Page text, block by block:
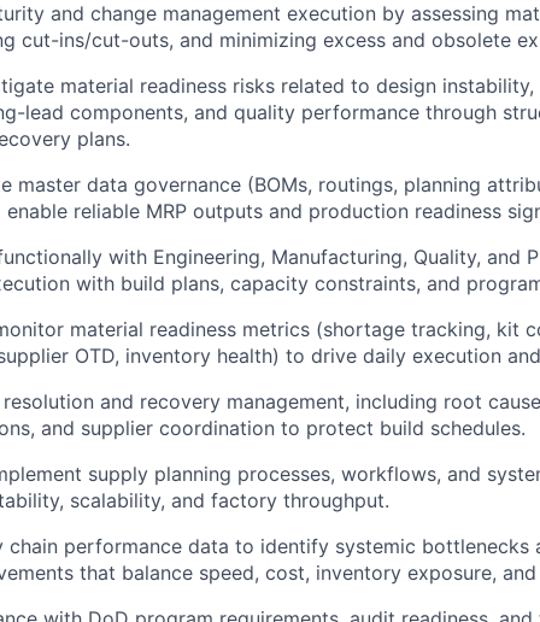
and change management execution by assessing
cut-ins/cut-outs, and minimizing excess and obsolete
material readiness risks related to design
lead components, and quality performance through
plans.
master data governance (BOMs, routings, planning
reliable MRP outputs and production readiness
with Engineering, Manufacturing, Quality, and
with build plans, capacity constraints, and
material readiness metrics (shortage tracking, kit
OTD, inventory health) to drive daily execution
and recovery management, including root
and supplier coordination to protect build schedules.
supply planning processes, workflows, and
scalability, and factory throughput.
chain performance data to identify systemic bottlenecks
that balance speed, cost, inventory exposure,